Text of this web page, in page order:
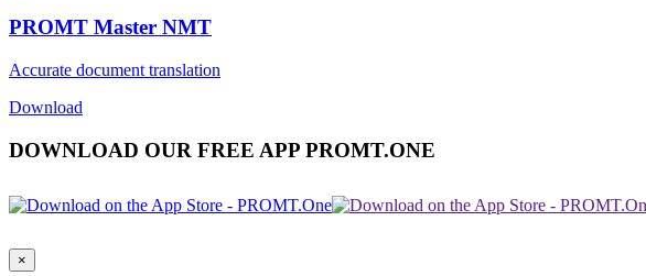
PROMT Master NMT
Accurate document translation
Download
DOWNLOAD OUR FREE APP PROMT.ONE
×